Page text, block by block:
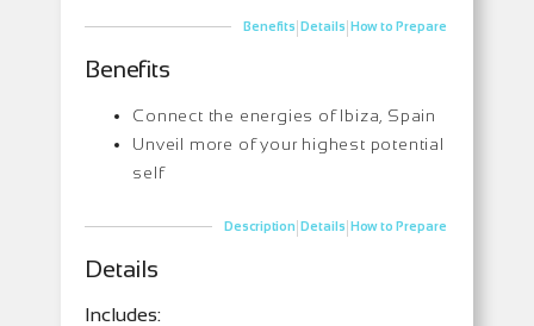
Benefits|Details|How to Prepare
Benefits
Connect the energies of Ibiza, Spain
Unveil more of your highest potential
self
Description|Details|How to Prepare
Details
Includes: